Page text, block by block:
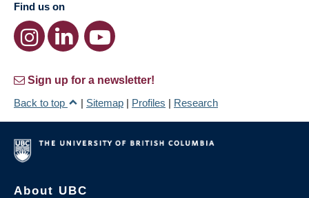
Find us on
Sign up for a newsletter!
Back to top
| Sitemap | Profiles | Research
About UBC